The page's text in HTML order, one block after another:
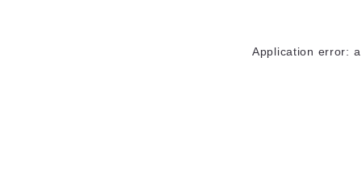
Application error: